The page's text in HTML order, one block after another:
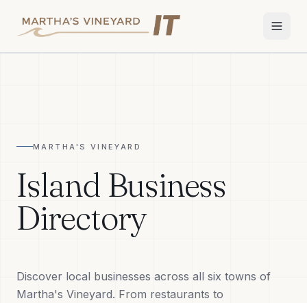
Apple Repair
Wi-Fi & Network
Smart Home
Business IT
MARTHA'S VINEYARD
Island Business
Directory
Discover local businesses across all six towns of
Martha's Vineyard. From restaurants to